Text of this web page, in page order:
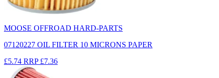
MOOSE OFFROAD HARD-PARTS
07120227 OIL FILTER 10 MICRONS PAPER
£5.74 RRP £7.36